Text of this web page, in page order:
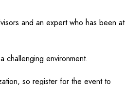
and an expert who has been at
challenging environment.
so register for the event to